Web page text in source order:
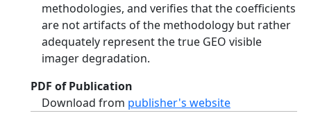
methodologies, and verifies that the coefficients
are not artifacts of the methodology but rather
adequately represent the true GEO visible
imager degradation.
PDF of Publication
Download from publisher's website